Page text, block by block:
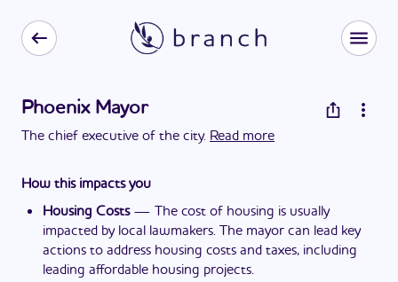
Phoenix Mayor
The chief executive of the city. Read more
How this impacts you
Housing Costs— The cost of housing is usually
impacted by local lawmakers. The mayor can lead key
actions to address housing costs and taxes, including
leading affordable housing projects.